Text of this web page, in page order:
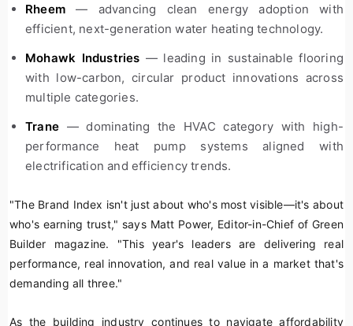
Rheem — advancing clean energy adoption with
efficient, next-generation water heating technology.
Mohawk Industries — leading in sustainable flooring
with low-carbon, circular product innovations across
multiple categories.
Trane — dominating the HVAC category with high-
performance heat pump systems aligned with
electrification and efficiency trends.
"The Brand Index isn't just about who's most visible—it's about
who's earning trust," says Matt Power, Editor-in-Chief of Green
Builder magazine. "This year's leaders are delivering real
performance, real innovation, and real value in a market that's
demanding all three."
As the building industry continues to navigate affordability